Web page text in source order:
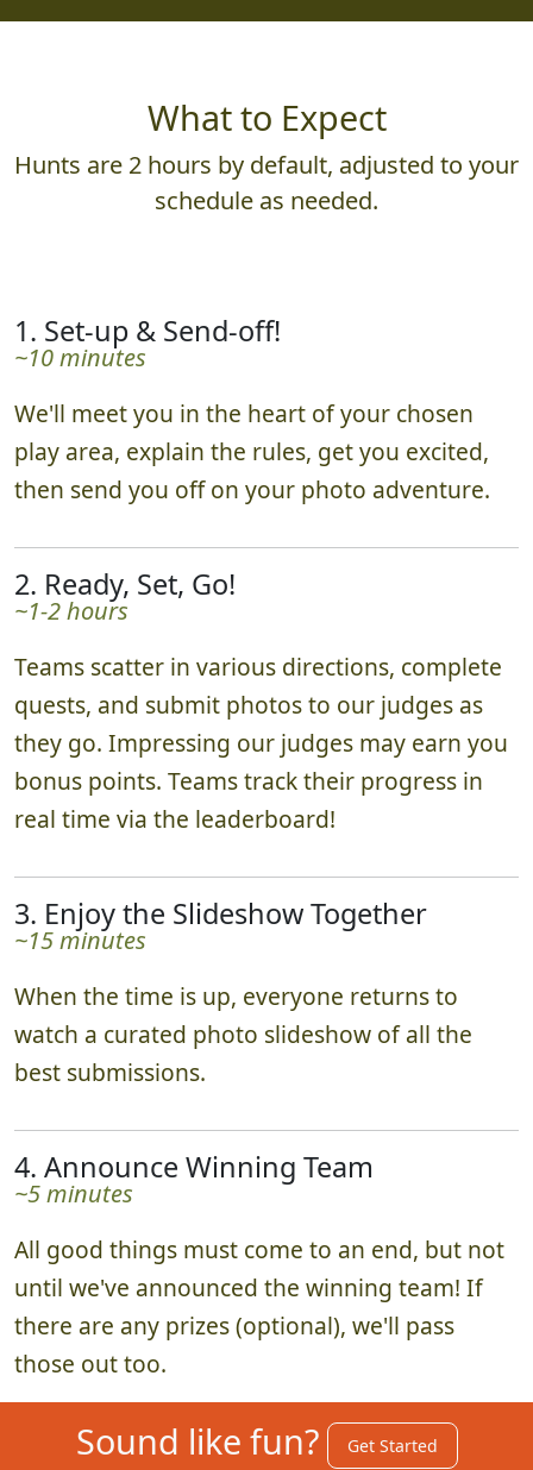
What to Expect
1. Set-up & Send-off!
~10 minutes
We'll meet you in the heart of your chosen
play area, explain the rules, get you excited,
then send you off on your photo adventure.
2. Ready, Set, Go!
~1-2 hours
Teams scatter in various directions, complete
quests, and submit photos to our judges as
they go. Impressing our judges may earn you
bonus points. Teams track their progress in
real time via the leaderboard!
3. Enjoy the Slideshow Together
~15 minutes
When the time is up, everyone returns to
watch a curated photo slideshow of all the
best submissions.
4. Announce Winning Team
~5 minutes
All good things must come to an end, but not
until we've announced the winning team! If
those out too.